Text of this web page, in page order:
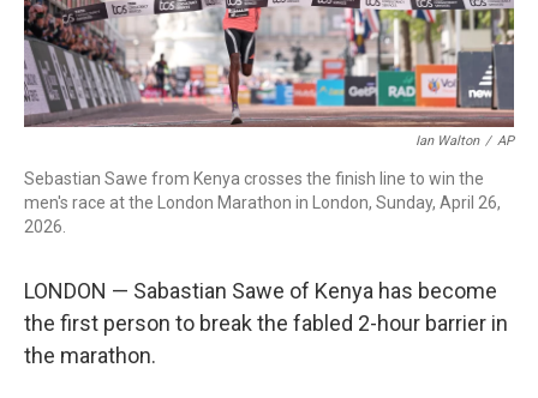
Ian Walton / AP
Sebastian Sawe from Kenya crosses the finish line to win the
men's race at the London Marathon in London, Sunday, April 26,
2026.
LONDON — Sabastian Sawe of Kenya has become
the first person to break the fabled 2-hour barrier in
the marathon.